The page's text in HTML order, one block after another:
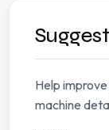
Help
machine